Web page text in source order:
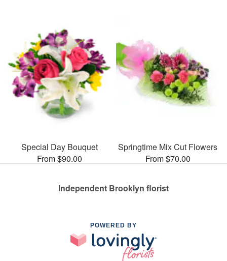
Special Day Bouquet
From $90.00
Springtime Mix Cut Flowers
From $70.00
Independent Brooklyn florist
POWERED BY